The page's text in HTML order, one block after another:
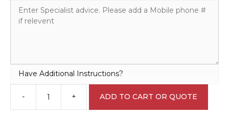
Have Additional Instructions?
-
Explosive
Blasting
+ ADD TO CART OR QUOTE